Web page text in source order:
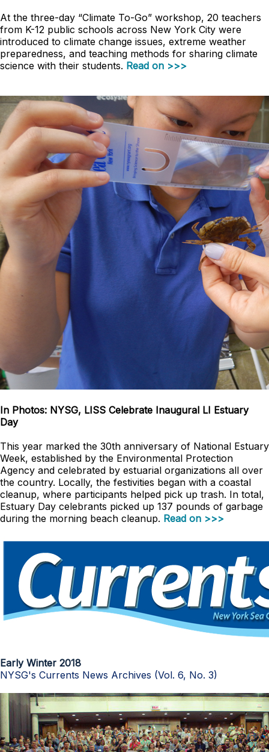
At the three-day “Climate To-Go” workshop, 20 teachers
from K-12 public schools across New York City were
introduced to climate change issues, extreme weather
preparedness, and teaching methods for sharing climate
science with their students. Read on >>>
In Photos: NYSG, LISS Celebrate Inaugural LI Estuary
Day
This year marked the 30th anniversary of National Estuary
Week, established by the Environmental Protection
Agency and celebrated by estuarial organizations all over
the country. Locally, the festivities began with a coastal
cleanup, where participants helped pick up trash. In total,
Estuary Day celebrants picked up 137 pounds of garbage
during the morning beach cleanup. Read on >>>
Early Winter 2018
NYSG's Currents News Archives (Vol. 6, No. 3)